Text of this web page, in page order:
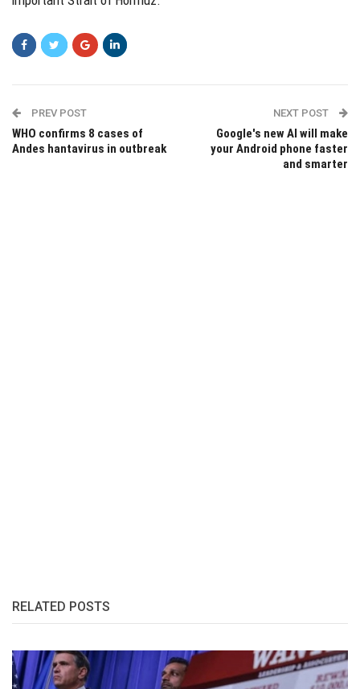
PREV POST
WHO confirms 8 cases of
Andes hantavirus in outbreak
NEXT POST
Google's new AI will make
your Android phone faster
and smarter
RELATED POSTS